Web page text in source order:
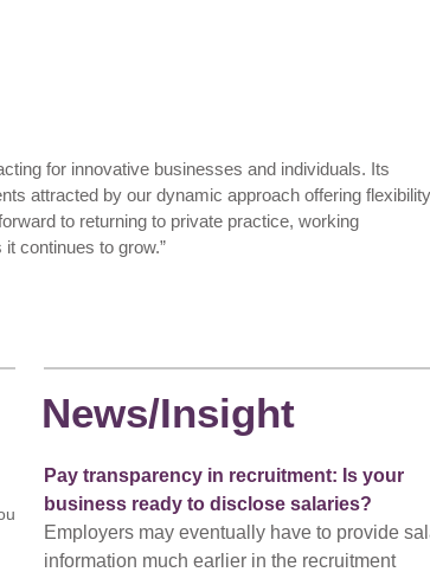
for innovative businesses and individuals. Its
attracted by our dynamic approach offering flexibility
to returning to private practice, working
continues to grow.”
News/Insight
Pay transparency in recruitment: Is your
business ready to disclose salaries?
Employers may eventually have to provide
information much earlier in the recruitment